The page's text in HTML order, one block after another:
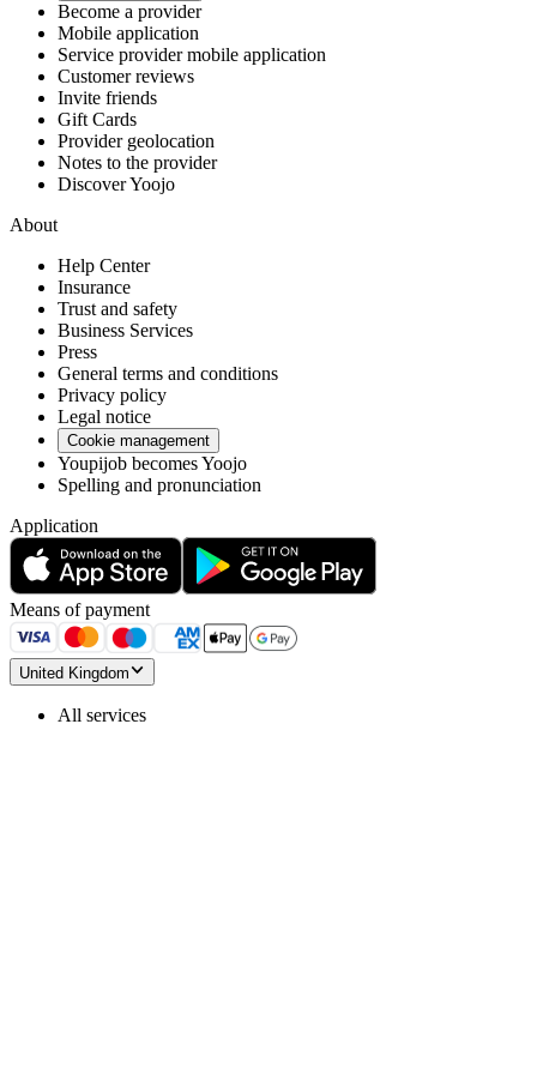
Become a provider
Mobile application
Service provider mobile application
Customer reviews
Invite friends
Gift Cards
Provider geolocation
Notes to the provider
Discover Yoojo
About
Help Center
Insurance
Trust and safety
Business Services
Press
General terms and conditions
Privacy policy
Legal notice
Cookie management
Youpijob becomes Yoojo
Spelling and pronunciation
Application
Means of payment
United Kingdom
All services